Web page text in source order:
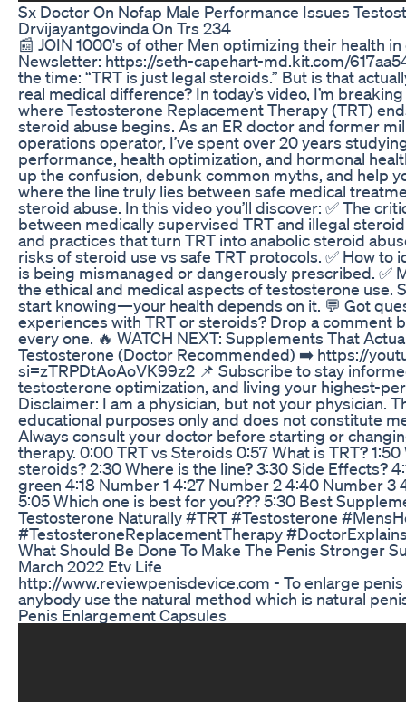
Sx Doctor On Nofap Male Performance Issues
Drvijayantgovinda On Trs 234
📰 JOIN 1000's of other Men optimizing their health in
Newsletter: https://seth-capehart-md.kit.com/
the time: “TRT is just legal steroids.” But is that
real medical difference? In today’s video, I’m
where Testosterone Replacement Therapy (TRT)
steroid abuse begins. As an ER doctor and former
operations operator, I’ve spent over 20 years
performance, health optimization, and hormonal
up the confusion, debunk common myths, and help
where the line truly lies between safe medical
steroid abuse. In this video you’ll discover: ✅ The
between medically supervised TRT and illegal
and practices that turn TRT into anabolic steroid
risks of steroid use vs safe TRT protocols. ✅ How to
is being mismanaged or dangerously prescribed. ✅
the ethical and medical aspects of testosterone use.
start knowing—your health depends on it. 💬 Got
experiences with TRT or steroids? Drop a comment
every one. 🔥 WATCH NEXT: Supplements That
Testosterone (Doctor Recommended) ➡️ https://
si=zTRPDtAoAoVK99z2 📌 Subscribe to stay
testosterone optimization, and living your highest-
Disclaimer: I am a physician, but not your physician.
educational purposes only and does not constitute
Always consult your doctor before starting or
therapy. 0:00 TRT vs Steroids 0:57 What is TRT?
steroids? 2:30 Where is the line? 3:30 Side Effects?
green 4:18 Number 1 4:27 Number 2 4:40 Number 3
5:05 Which one is best for you??? 5:30 Best
Testosterone Naturally #TRT #Testosterone
#TestosteroneReplacementTherapy
What Should Be Done To Make The Penis Stronger
March 2022 Etv Life
http://www.reviewpenisdevice.com - To enlarge
anybody use the natural method which is natural
Penis Enlargement Capsules